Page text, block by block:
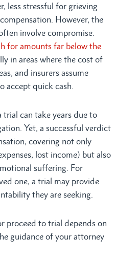
less stressful for grieving
However, the
involve compromise.
for amounts far below the
in areas where the cost of
and insurers assume
accept quick cash.
can take years due to
Yet, a successful verdict
covering not only
lost income) but also
suffering. For
one, a trial may provide
they are seeking.
proceed to trial depends on
guidance of your attorney